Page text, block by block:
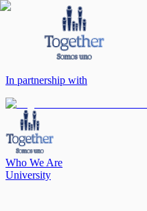
In partnership with
Who We Are
University